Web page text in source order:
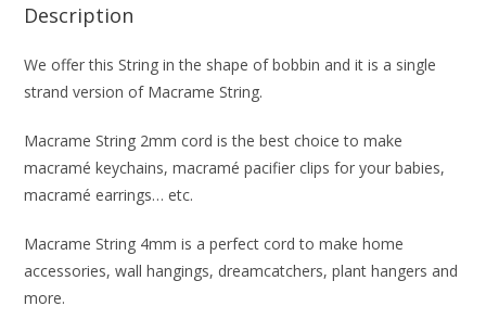
Description
We offer this String in the shape of bobbin and it is a single
strand version of Macrame String.
Macrame String 2mm cord is the best choice to make
macramé keychains, macramé pacifier clips for your babies,
macramé earrings… etc.
Macrame String 4mm is a perfect cord to make home
accessories, wall hangings, dreamcatchers, plant hangers and
more.